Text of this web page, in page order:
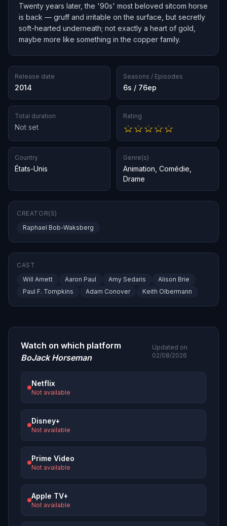
Twenty years later, the '90s' most beloved sitcom horse
is back — gruff and irritable on the surface, but secretly
soft-hearted underneath; not exactly a heart of gold,
maybe more like something in the copper family.
Release date
2014
Seasons / Episodes
6s / 76ep
Total duration
Not set
Rating
Country
États-Unis
Genre(s)
Animation Comédie
Drame
CREATOR(S)
Raphael Bob-Waksberg
CAST
Will Arnett
Aaron Paul Amy Sedaris
Alison Brie
Paul F. Tompkins
Adam Conover Keith Olbermann
Watch on which platform
BoJack Horseman
Updated on
02/08/2026
Netflix
Not available
Disney+
Not available
Prime Video
Not available
Apple TV+
Not available